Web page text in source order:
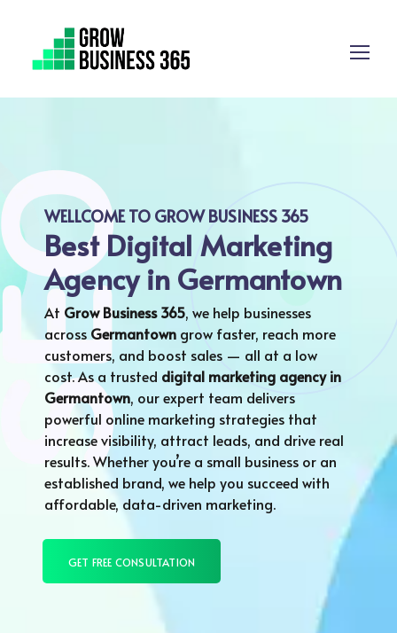
WELLCOME TO GROW BUSINESS 365
Best Digital Marketing
Agency in Germantown
At Grow Business 365, we help businesses
across Germantown grow faster, reach more
customers, and boost sales — all at a low
cost. As a trusted digital marketing agency in
Germantown, our expert team delivers
powerful online marketing strategies that
increase visibility, attract leads, and drive real
results. Whether you’re a small business or an
established brand, we help you succeed with
affordable, data-driven marketing.
GET FREE CONSULTATION